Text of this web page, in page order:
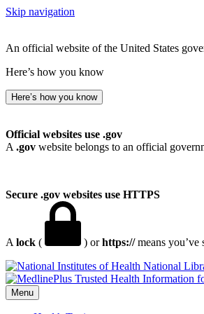
Skip navigation
An official website of the United States
Here’s how you know
Here’s how you know
Official websites use .gov
A .gov website belongs to an official
Secure .gov websites use HTTPS
A lock ( ) orhttps://means you’ve
National
Menu